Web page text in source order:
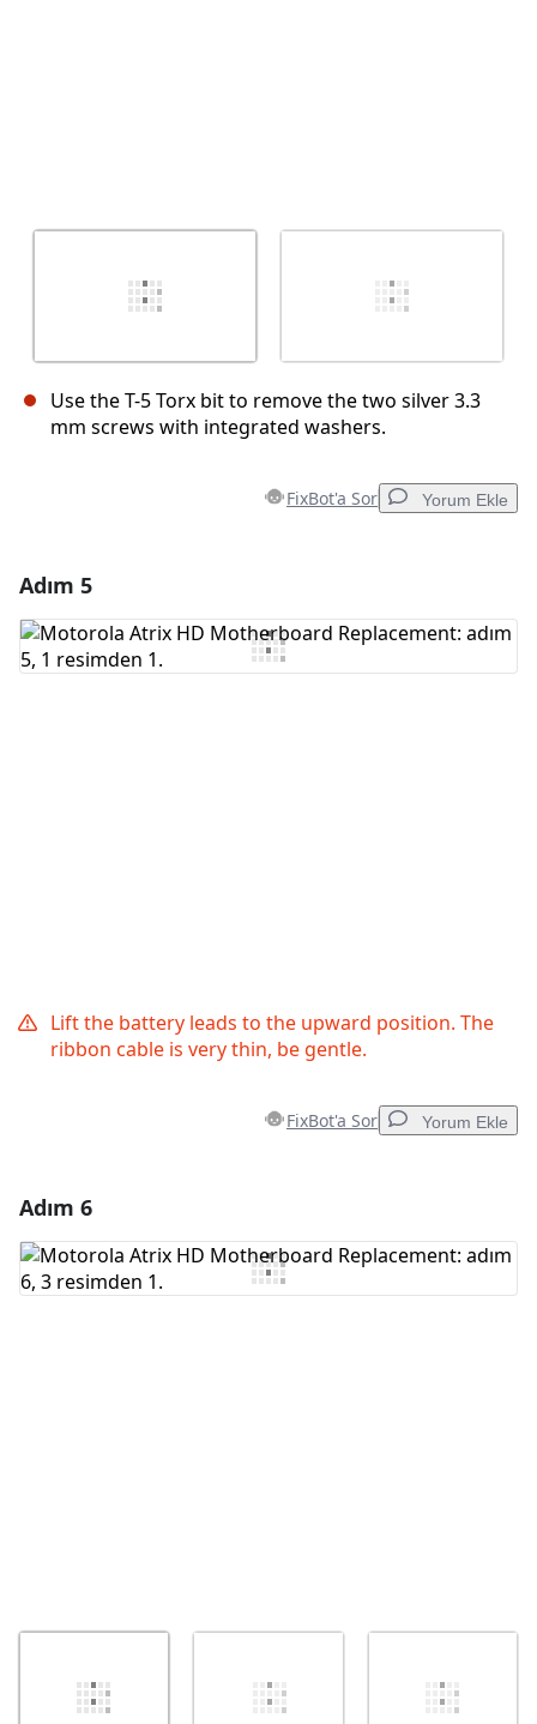
Use the T-5 Torx bit to remove the two silver 3.3
mm screws with integrated washers.
FixBot'a Sor Yorum Ekle
Yorum Ekle
Adım 5
Lift the battery leads to the upward position. The
ribbon cable is very thin, be gentle.
FixBot'a Sor Yorum Ekle
Yorum Ekle
Adım 6